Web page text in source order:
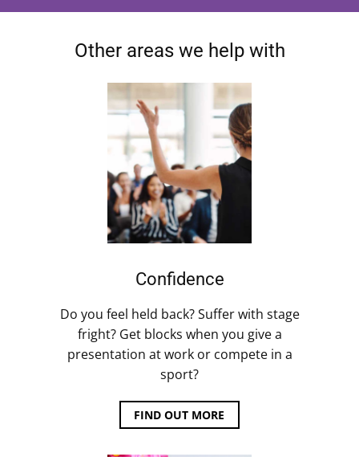
Other areas we help with
Confidence
Do you feel held back? Suffer with stage
fright? Get blocks when you give a
presentation at work or compete in a
sport?
FIND OUT MORE